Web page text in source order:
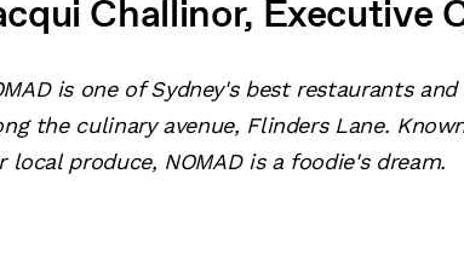
Challinor, Executive
is one of Sydney's best restaurants
the culinary avenue, Flinders Lane.
local produce, NOMAD is a foodie's dream.